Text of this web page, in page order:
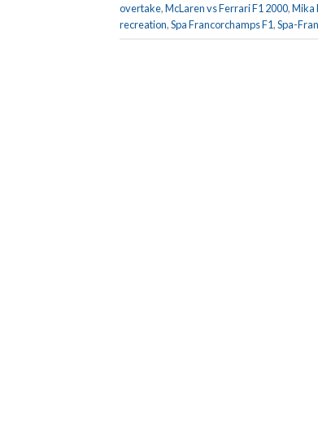
overtake,McLaren vs Ferrari F1 2000,Mika
recreation,Spa Francorchamps F1,Spa-